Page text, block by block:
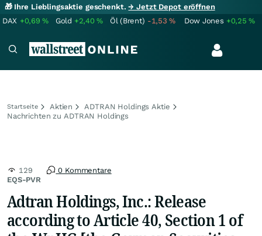
🎁 Ihre Lieblingsaktie geschenkt.→ Jetzt Depot eröffnen
DAX +0,69% Gold +2,40% Öl (Brent) -1,53% Dow Jones +0,25%
Startseite Aktien
ADTRAN Holdings Aktie
Nachrichten zu ADTRAN Holdings
EQS-PVR
129 0 Kommentare
Adtran Holdings, Inc.: Release
according to Article 40, Section 1 of